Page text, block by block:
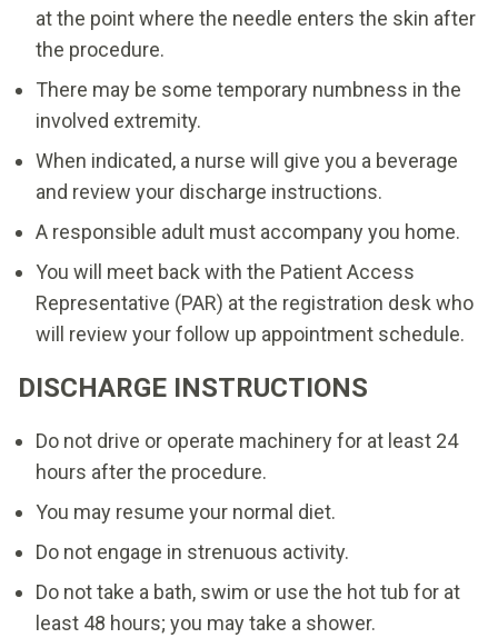
at the point where the needle enters the skin after
the procedure.
There may be some temporary numbness in the
involved extremity.
When indicated, a nurse will give you a beverage
and review your discharge instructions.
A responsible adult must accompany you home.
You will meet back with the Patient Access
Representative (PAR) at the registration desk who
will review your follow up appointment schedule.
DISCHARGE INSTRUCTIONS
Do not drive or operate machinery for at least 24
hours after the procedure.
You may resume your normal diet.
Do not engage in strenuous activity.
Do not take a bath, swim or use the hot tub for at
least 48 hours; you may take a shower.